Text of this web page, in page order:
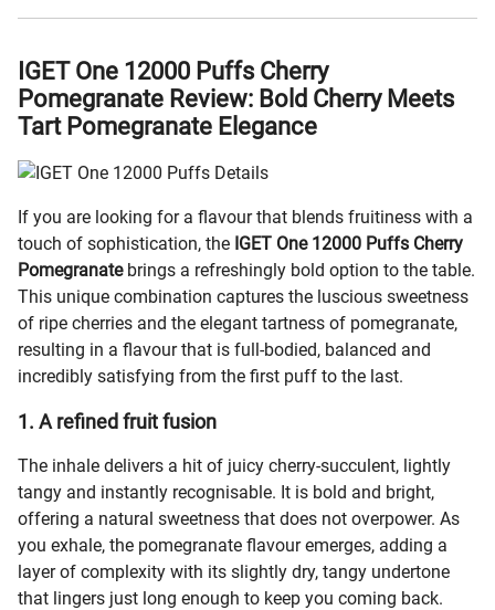
IGET One 12000 Puffs Cherry
Pomegranate Review: Bold Cherry Meets
Tart Pomegranate Elegance
If you are looking for a flavour that blends fruitiness with a
touch of sophistication, the IGET One 12000 Puffs Cherry
Pomegranatebrings a refreshingly bold option to the table.
This unique combination captures the luscious sweetness
of ripe cherries and the elegant tartness of pomegranate,
resulting in a flavour that is full-bodied, balanced and
incredibly satisfying from the first puff to the last.
1. A refined fruit fusion
The inhale delivers a hit of juicy cherry-succulent, lightly
tangy and instantly recognisable. It is bold and bright,
offering a natural sweetness that does not overpower. As
you exhale, the pomegranate flavour emerges, adding a
layer of complexity with its slightly dry, tangy undertone
that lingers just long enough to keep you coming back.